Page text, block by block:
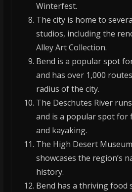
Winterfest.
The city is home to
studios, including the
Alley Art Collection.
Bend is a popular spot
and has over 1,000
radius of the city.
The Deschutes River
and is a popular spot for
and kayaking.
The High Desert
showcases the region’s
history.
Bend has a thriving food